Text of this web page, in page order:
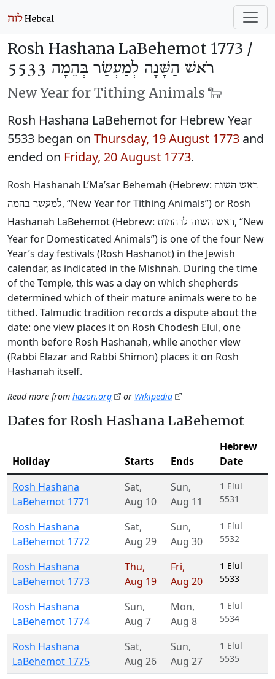
Rosh Hashana LaBehemot 1773 /
רֹאשׁ הַשָּׁנָה לְמַעְשַׂר בְּהֵמָה 5533
New Year for Tithing Animals 🐑
Rosh Hashana LaBehemot for Hebrew Year
5533 began on Thursday, 19 August 1773 and
ended on Friday, 20 August 1773.
Rosh Hashanah L’Ma’sar Behemah (Hebrew: ראש השנה
למעשר בהמה, “New Year for Tithing Animals”) or Rosh
Hashanah LaBehemot (Hebrew: ראש השנה לבהמות, “New
Year for Domesticated Animals”) is one of the four New
Year’s day festivals (Rosh Hashanot) in the Jewish
calendar, as indicated in the Mishnah. During the time
of the Temple, this was a day on which shepherds
determined which of their mature animals were to be
tithed. Talmudic tradition records a dispute about the
date: one view places it on Rosh Chodesh Elul, one
month before Rosh Hashanah, while another view
(Rabbi Elazar and Rabbi Shimon) places it on Rosh
Hashanah itself.
Read more from hazon.org or Wikipedia
Dates for Rosh Hashana LaBehemot
Holiday Starts Ends
Hebrew
Date
Rosh Hashana
LaBehemot 1771
Sat,
Aug 10
Sun,
Aug 11
1 Elul
5531
Rosh Hashana
LaBehemot 1772
Sat,
Aug 29
Sun,
Aug 30
1 Elul
5532
Rosh Hashana
LaBehemot 1773
Thu,
Aug 19
Fri,
Aug 20
1 Elul
5533
Rosh Hashana
LaBehemot 1774
Sun,
Aug 7
Mon,
Aug 8
1 Elul
5534
Rosh Hashana
LaBehemot 1775
Sat,
Aug 26
Sun,
Aug 27
1 Elul
5535